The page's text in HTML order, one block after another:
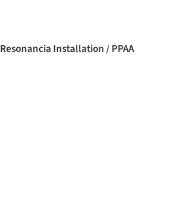
Resonancia Installation / PPAA